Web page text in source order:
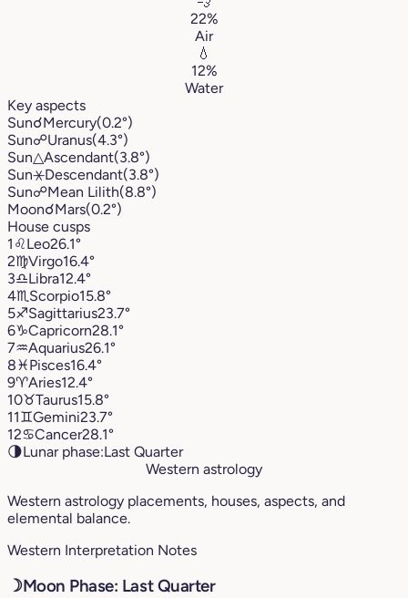
22%
Air
💧
12%
Water
Key aspects
Sun☌Mercury(0.2°)
Sun☍Uranus(4.3°)
Sun△Ascendant(3.8°)
Sun⚹Descendant(3.8°)
Sun☍Mean Lilith(8.8°)
Moon☌Mars(0.2°)
House cusps
1 ♌︎Leo26.1°
2♍︎Virgo16.4°
3♎︎Libra12.4°
4♏︎ Scorpio15.8°
5♐︎Sagittarius23.7°
6♑︎Capricorn28.1°
7♒︎Aquarius26.1°
8♓︎Pisces16.4°
9♈︎Aries12.4°
10♉︎Taurus15.8°
11♊︎Gemini23.7°
12♋︎Cancer28.1°
🌗Lunar phase:Last Quarter
Western astrology
Western astrology placements, houses, aspects, and
elemental balance.
Western Interpretation Notes
☽Moon Phase: Last Quarter